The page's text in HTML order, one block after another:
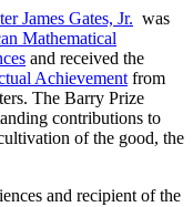
James Gates, Jr. was
Mathematical
and received the
Achievement from
The Barry Prize
contributions to
of the good, the
and recipient of the